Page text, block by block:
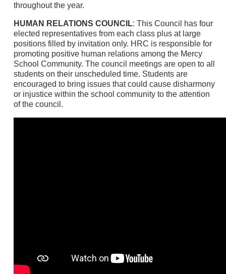
throughout the year.
HUMAN RELATIONS COUNCIL: This Council has four
elected representatives from each class plus at large
positions filled by invitation only. HRC is responsible for
promoting positive human relations among the Mercy
School Community. The council meetings are open to all
students on their unscheduled time. Students are
encouraged to bring issues that could cause disharmony
or injustice within the school community to the attention
of the council.